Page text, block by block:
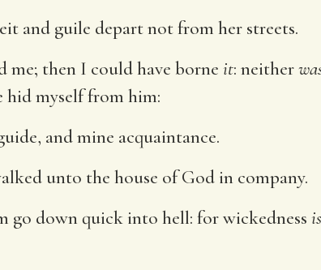
and guile depart not from her streets.
me; then I could have borne it: neither
hid myself from him:
and mine acquaintance.
unto the house of God in company.
go down quick into hell: for wickedness is